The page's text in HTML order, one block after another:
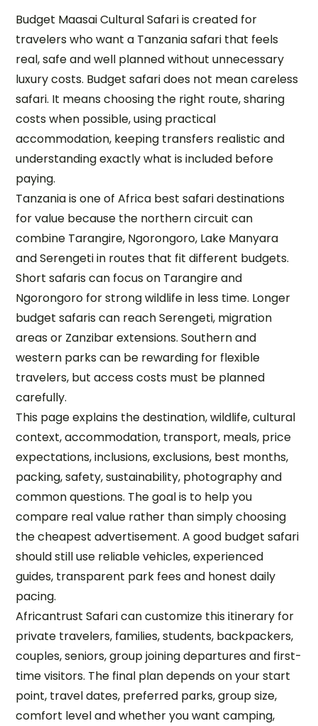
Budget Maasai Cultural Safari is created for
travelers who want a Tanzania safari that feels
real, safe and well planned without unnecessary
luxury costs. Budget safari does not mean careless
safari. It means choosing the right route, sharing
costs when possible, using practical
accommodation, keeping transfers realistic and
understanding exactly what is included before
paying.
Tanzania is one of Africa best safari destinations
for value because the northern circuit can
combine Tarangire, Ngorongoro, Lake Manyara
and Serengeti in routes that fit different budgets.
Short safaris can focus on Tarangire and
Ngorongoro for strong wildlife in less time. Longer
budget safaris can reach Serengeti, migration
areas or Zanzibar extensions. Southern and
western parks can be rewarding for flexible
travelers, but access costs must be planned
carefully.
This page explains the destination, wildlife, cultural
context, accommodation, transport, meals, price
expectations, inclusions, exclusions, best months,
packing, safety, sustainability, photography and
common questions. The goal is to help you
compare real value rather than simply choosing
the cheapest advertisement. A good budget safari
should still use reliable vehicles, experienced
guides, transparent park fees and honest daily
pacing.
Africantrust Safari can customize this itinerary for
private travelers, families, students, backpackers,
couples, seniors, group joining departures and first-
time visitors. The final plan depends on your start
point, travel dates, preferred parks, group size,
comfort level and whether you want camping,